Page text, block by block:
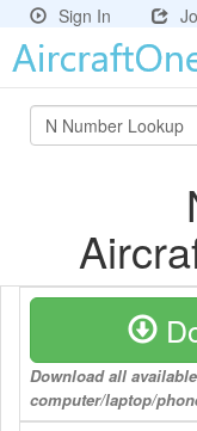
Sign In
Download all
computer/laptop/